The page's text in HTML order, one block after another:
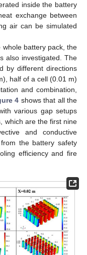
inside the battery
exchange between
air can be simulated
battery pack, the
also investigated. The
by different directions
half of a cell (0.01 m)
and combination,
4 shows that all the
various gap setups
which are the first nine
and conductive
the battery safety
efficiency and fire